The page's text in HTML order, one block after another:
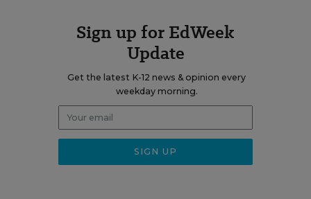
Sign up for EdWeek
Update
Get the latest K-12 news & opinion every
weekday morning.